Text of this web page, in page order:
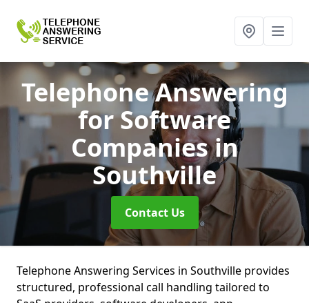
Telephone Answering
for Software
Companiesin
Southville
Contact Us
Telephone Answering Services in Southville provides
structured, professional call handling tailored to